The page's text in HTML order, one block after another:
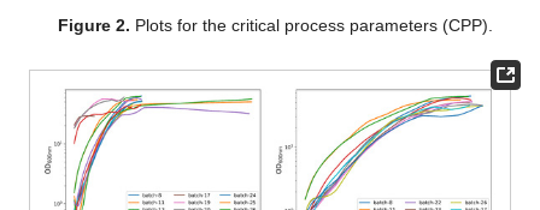
Figure 2. Plots for the critical process parameters (CPP).